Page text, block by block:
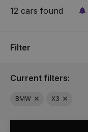
12 cars found
Filter
Current filters:
BMW X3